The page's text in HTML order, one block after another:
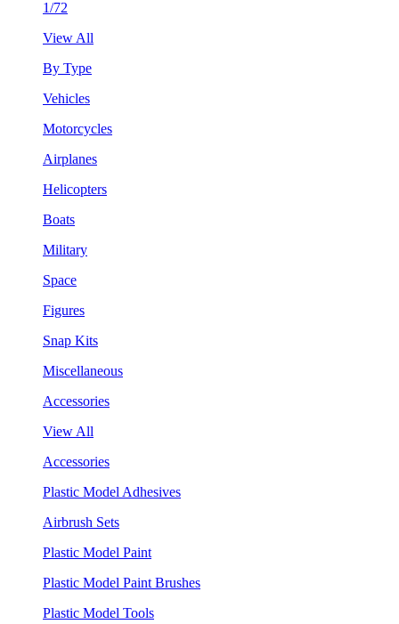
1/72
View All
By Type
Vehicles
Motorcycles
Airplanes
Helicopters
Boats
Military
Space
Figures
Snap Kits
Miscellaneous
Accessories
View All
Accessories
Plastic Model Adhesives
Airbrush Sets
Plastic Model Paint
Plastic Model Paint Brushes
Plastic Model Tools